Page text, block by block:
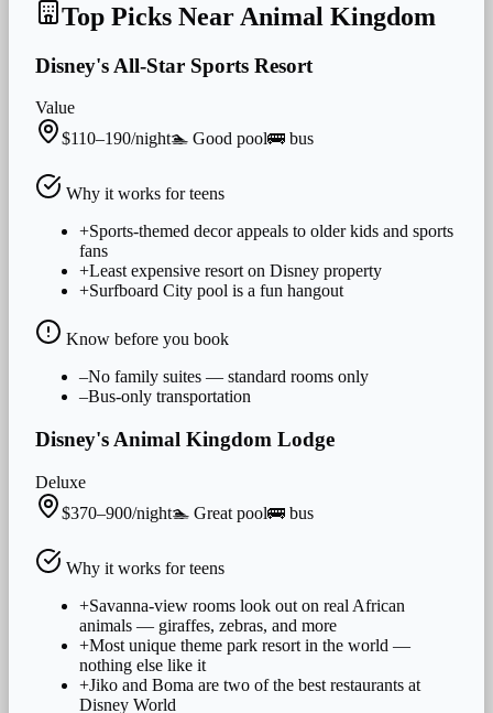
Top Picks Near Animal Kingdom
Disney's All-Star Sports Resort
Value
$110–190/night🏊 Good pool🚌 bus
Why it works forteens
+Sports-themed decor appeals to older kids and sports
fans
+Least expensive resort on Disney property
+Surfboard City pool is a fun hangout
Know before you book
–No family suites — standard rooms only
–Bus-only transportation
Disney's Animal Kingdom Lodge
Deluxe
$370–900/night🏊 Great pool🚌 bus
Why it works forteens
+Savanna-view rooms look out on real African
animals — giraffes, zebras, and more
+Most unique theme park resort in the world —
nothing else like it
+Jiko and Boma are two of the best restaurants at
Disney World